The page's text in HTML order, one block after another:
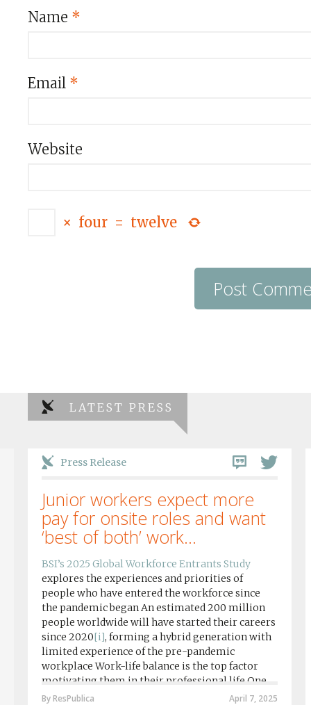
Name *
Email *
Website
× four = twelve
LATEST PRESS
Press Release
Junior workers expect more
pay for onsite roles and want
‘best of both’ work...
BSI’s 2025 Global Workforce Entrants Study
explores the experiences and priorities of
people who have entered the workforce since
the pandemic began An estimated 200 million
people worldwide will have started their careers
since 2020[i], forming a hybrid generation with
limited experience of the pre-pandemic
workplace Work-life balance is the top factor
motivating them in their professional life One
in four workers in hybrid/remote roles sayApril 7, 2025
By ResPublica